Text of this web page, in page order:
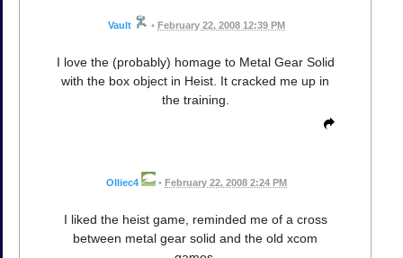
Vault • February 22, 2008 12:39 PM
I love the (probably) homage to Metal Gear Solid
with the box object in Heist. It cracked me up in
the training.
Olliec4 • February 22, 2008 2:24 PM
I liked the heist game, reminded me of a cross
between metal gear solid and the old xcom